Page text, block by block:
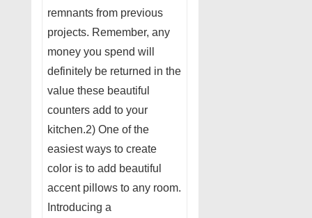
remnants from previous
projects. Remember, any
money you spend will
definitely be returned in the
value these beautiful
counters add to your
kitchen.2) One of the
easiest ways to create
color is to add beautiful
accent pillows to any room.
Introducing a